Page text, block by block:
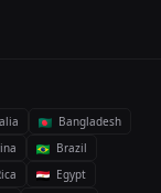
Bangladesh
Brazil
Egypt